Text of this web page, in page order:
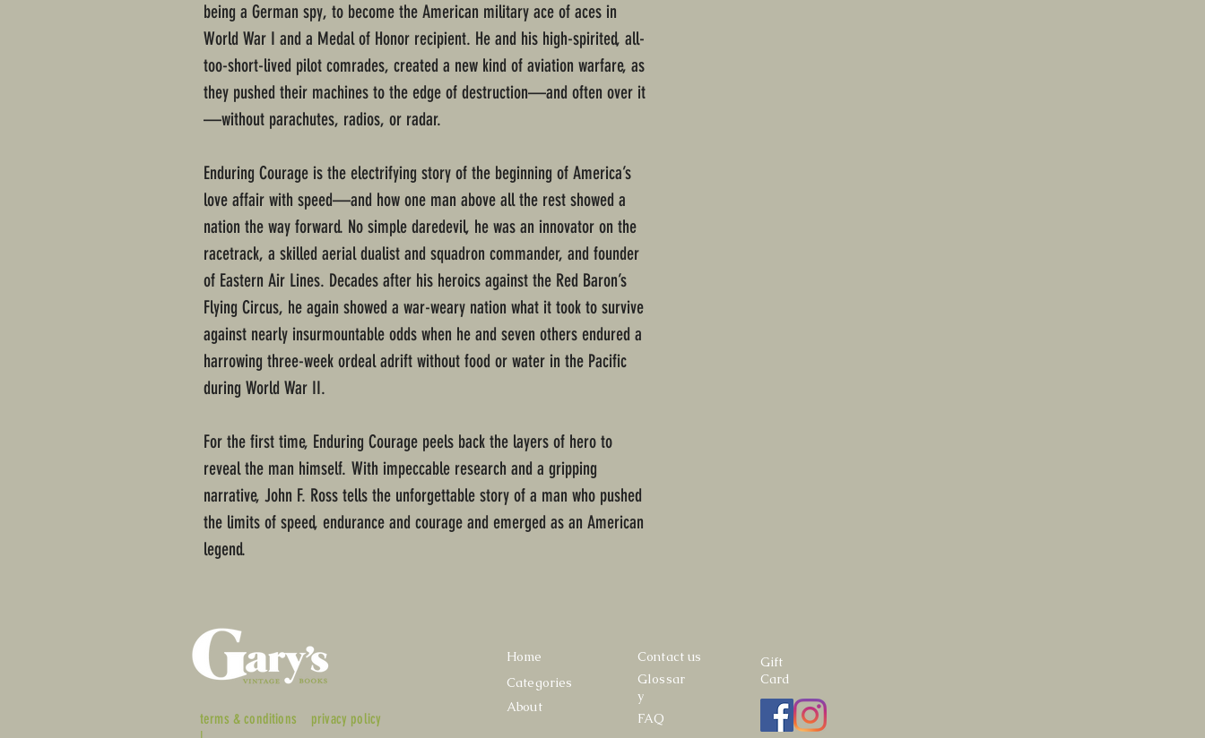
being a German spy, to become the American military ace of aces in
World War I and a Medal of Honor recipient. He and his high-spirited, all-
too-short-lived pilot comrades, created a new kind of aviation warfare, as
they pushed their machines to the edge of destruction—and often over it
—without parachutes, radios, or radar.
Enduring Courage is the electrifying story of the beginning of America’s
love affair with speed—and how one man above all the rest showed a
nation the way forward. No simple daredevil, he was an innovator on the
racetrack, a skilled aerial dualist and squadron commander, and founder
of Eastern Air Lines. Decades after his heroics against the Red Baron’s
Flying Circus, he again showed a war-weary nation what it took to survive
against nearly insurmountable odds when he and seven others endured a
harrowing three-week ordeal adrift without food or water in the Pacific
during World War II.
For the first time, Enduring Courage peels back the layers of hero to
reveal the man himself. With impeccable research and a gripping
narrative, John F. Ross tells the unforgettable story of a man who pushed
the limits of speed, endurance and courage and emerged as an American
legend.
terms & conditions
privacy policy
Home
Categories
About
Contact us
Glossar
y
FAQ
Gift
Card